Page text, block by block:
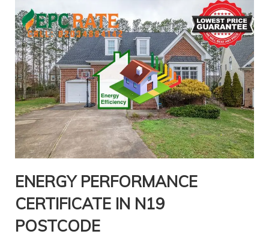
ENERGY PERFORMANCE
CERTIFICATE IN N19
POSTCODE